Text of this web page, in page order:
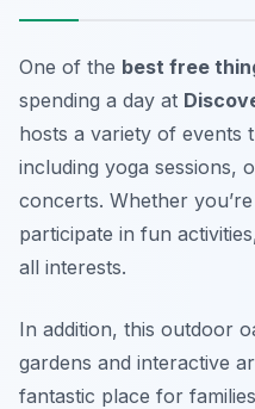
One of the best free
spending a day at
hosts a variety of events
including yoga sessions,
concerts. Whether
participate in fun
all interests.
In addition, this outdoor
gardens and interactive
fantastic place for